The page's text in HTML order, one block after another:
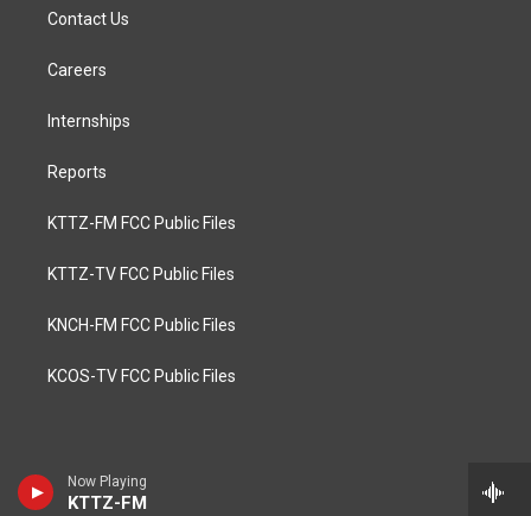
Now Playing
KTTZ-FM
Contact Us
Careers
Internships
Reports
KTTZ-FM FCC Public Files
KTTZ-TV FCC Public Files
KNCH-FM FCC Public Files
KCOS-TV FCC Public Files